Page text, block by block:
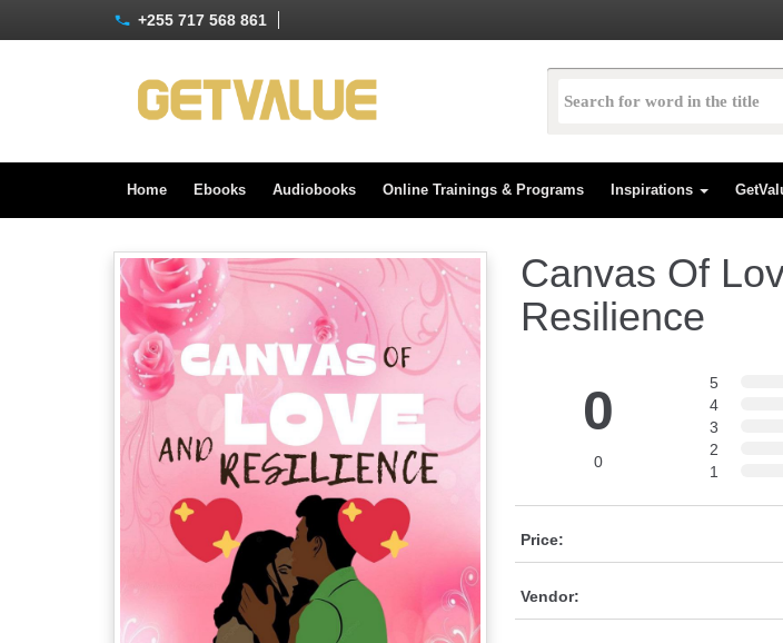
+255 717 568 861
Home Ebooks Audiobooks Online Trainings & Programs Inspirations
Canvas Of
Resilience
0
0
5
4
3
2
1
Price:
Vendor: